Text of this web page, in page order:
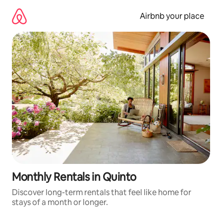
content
Airbnb your place
Monthly Rentals in Quinto
Discover long-term rentals that feel like home for
stays of a month or longer.